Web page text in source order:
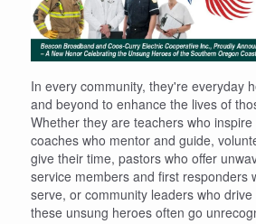
In every community, they're everyday
and beyond to enhance the lives of
Whether they are teachers who
coaches who mentor and guide,
give their time, pastors who offer
service members and first responders
serve, or community leaders who
these unsung heroes often go